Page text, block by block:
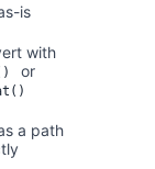
is
with
or
a path